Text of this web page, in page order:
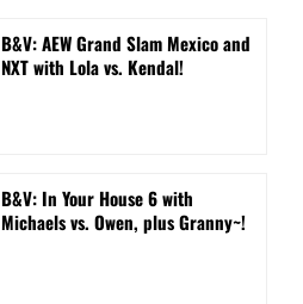
B&V: AEW Grand Slam Mexico and
NXT with Lola vs. Kendal!
B&V: In Your House 6 with
Michaels vs. Owen, plus Granny~!